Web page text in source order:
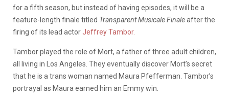
for a fifth season, but instead of having episodes, it will be a
feature-length finale titled Transparent Musicale Finaleafter the
firing of its lead actorJeffrey Tambor.
Tambor played the role of Mort, a father of three adult children,
all living in Los Angeles. They eventually discover Mort’s secret
that he is a trans woman named Maura Pfefferman. Tambor’s
portrayal as Maura earned him an Emmy win.